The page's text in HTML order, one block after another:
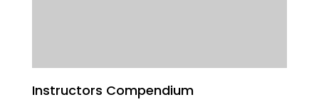
Instructors Compendium